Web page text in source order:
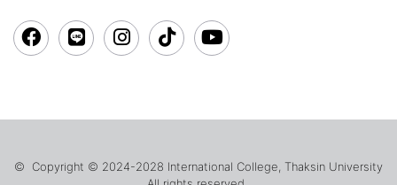
© Copyright © 2024-2028 International College, Thaksin University